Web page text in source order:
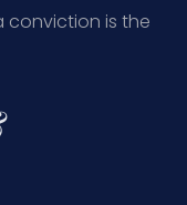
conviction is the